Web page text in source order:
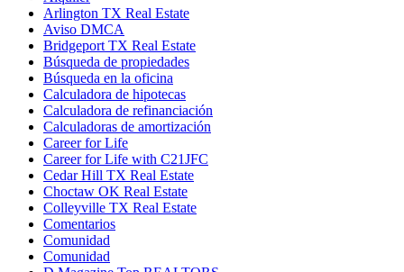
Arlington TX Real Estate
Aviso DMCA
Bridgeport TX Real Estate
Búsqueda de propiedades
Búsqueda en la oficina
Calculadora de hipotecas
Calculadora de refinanciación
Calculadoras de amortización
Career for Life
Career for Life with C21JFC
Cedar Hill TX Real Estate
Choctaw OK Real Estate
Colleyville TX Real Estate
Comentarios
Comunidad
Comunidad